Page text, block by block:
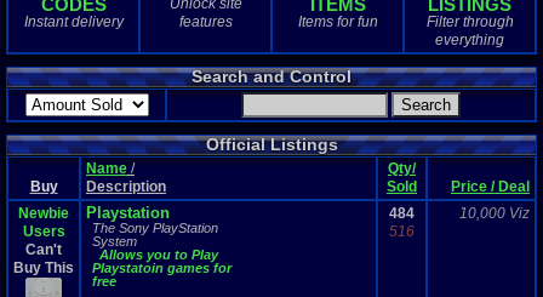
1total
1digital
Sold Past 1
0total
CODES
Instant delivery
Unlock site
features
ITEMS
Items for fun
LISTINGS
Filter through
everything
Search and Control
Official Listings
Buy
Name /
Description
Qty/
Sold
Price / Deal
Newbie
Users
Can't
Buy This
Playstation
The Sony PlayStation
System
Allows you to Play
Playstatoin games for
free
484
516
10,000 Viz